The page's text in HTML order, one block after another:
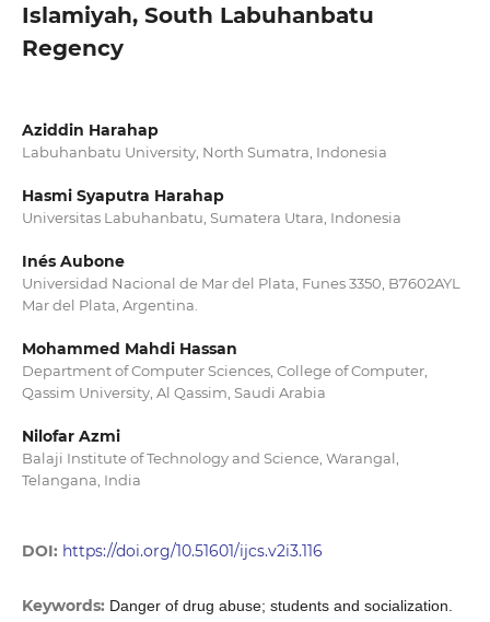
Islamiyah, South Labuhanbatu
Regency
Aziddin Harahap
Labuhanbatu University, North Sumatra, Indonesia
Hasmi Syaputra Harahap
Universitas Labuhanbatu, Sumatera Utara, Indonesia
Inés Aubone
Universidad Nacional de Mar del Plata, Funes 3350, B7602AYL
Mar del Plata, Argentina.
Mohammed Mahdi Hassan
Department of Computer Sciences, College of Computer,
Qassim University, Al Qassim, Saudi Arabia
Nilofar Azmi
Balaji Institute of Technology and Science, Warangal,
Telangana, India
DOI: https://doi.org/10.51601/ijcs.v2i3.116
Keywords: Danger of drug abuse; students and socialization.